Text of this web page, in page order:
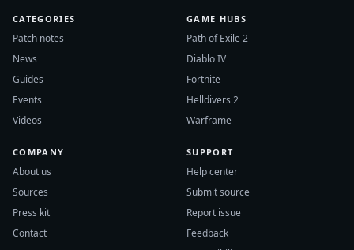
CATEGORIES
Patch notes
News
Guides
Events
Videos
GAME HUBS
Path of Exile 2
Diablo IV
Fortnite
Helldivers 2
Warframe
COMPANY
About us
Sources
Press kit
Contact
SUPPORT
Help center
Submit source
Report issue
Feedback